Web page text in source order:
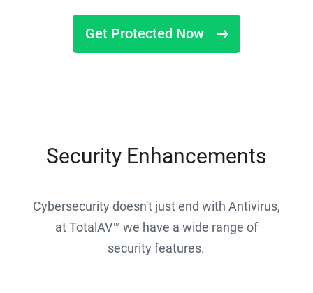
Get Protected Now
Security Enhancements
Cybersecurity doesn't just end with Antivirus,
at TotalAV™ we have a wide range of
security features.